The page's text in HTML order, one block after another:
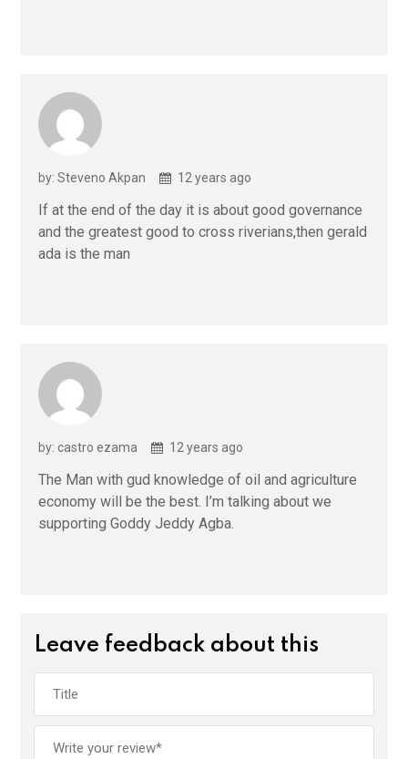
by: Steveno Akpan 12 years ago
If at the end of the day it is about good governance
and the greatest good to cross riverians,then gerald
ada is the man
by: castro ezama 12 years ago
The Man with gud knowledge of oil and agriculture
economy will be the best. I’m talking about we
supporting Goddy Jeddy Agba.
Leave feedback about this